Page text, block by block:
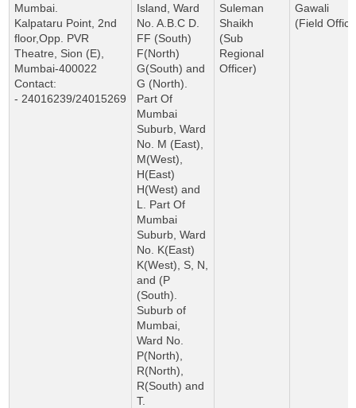
Mumbai.
Kalpataru Point, 2nd
floor,Opp. PVR
Theatre, Sion (E),
Mumbai-400022
Contact:
- 24016239/24015269
Island, Ward
No. A.B.C D.
FF (South)
F(North)
G(South) and
G (North).
Part Of
Mumbai
Suburb, Ward
No. M (East),
M(West),
H(East)
H(West) and
L. Part Of
Mumbai
Suburb, Ward
No. K(East)
K(West), S, N,
and (P
(South).
Suburb of
Mumbai,
Ward No.
P(North),
R(North),
R(South) and
T.
Suleman
Shaikh
(Sub
Regional
Officer)
Gawali
(Field